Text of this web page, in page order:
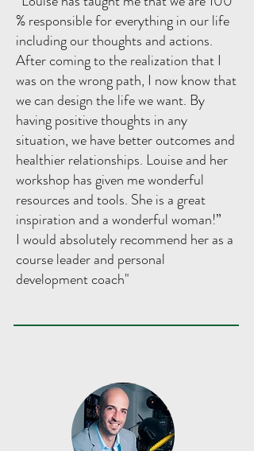
% responsible for everything in our life
including our thoughts and actions.
After coming to the realization that I
was on the wrong path, I now know that
we can design the life we want. By
having positive thoughts in any
situation, we have better outcomes and
healthier relationships. Louise and her
workshop has given me wonderful
resources and tools. She is a great
inspiration and a wonderful woman!”
I would absolutely recommend her as a
course leader and personal
development coach"